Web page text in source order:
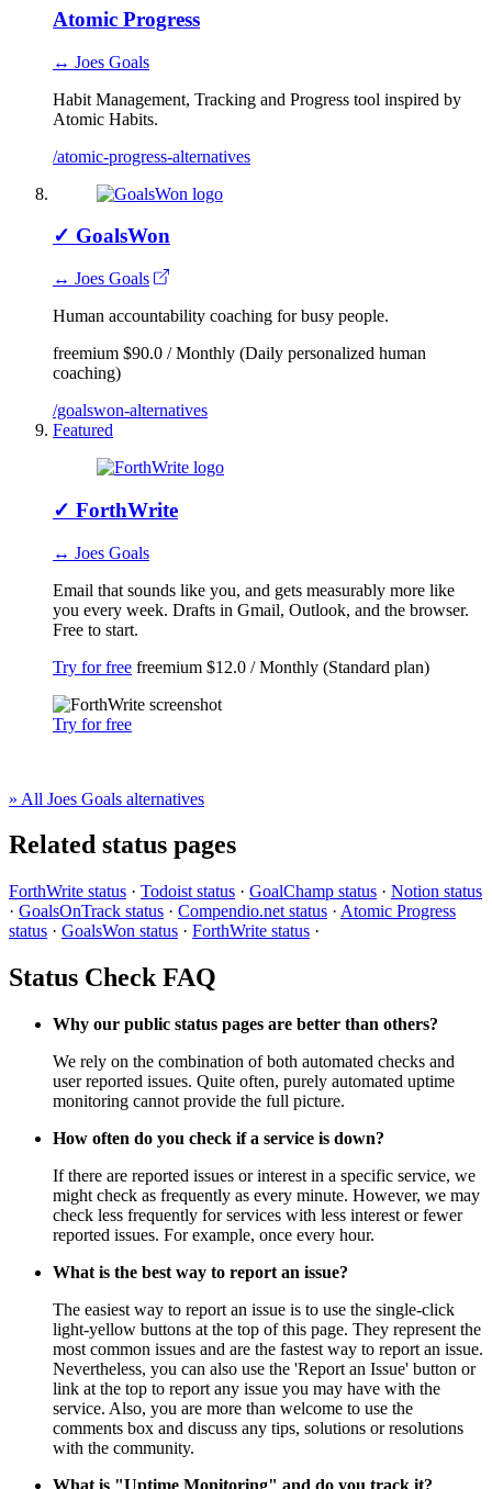
Atomic Progress
↔ Joes Goals
Habit Management, Tracking and Progress tool inspired by
Atomic Habits.
/atomic-progress-alternatives
✓ GoalsWon
↔ Joes Goals
Human accountability coaching for busy people.
freemium $90.0 / Monthly (Daily personalized human
coaching)
/goalswon-alternatives
Featured
✓ ForthWrite
↔ Joes Goals
Email that sounds like you, and gets measurably more like
you every week. Drafts in Gmail, Outlook, and the browser.
Free to start.
Try for free freemium $12.0 / Monthly (Standard plan)
Try for free
» All Joes Goals alternatives
Related status pages
ForthWrite status · Todoist status · GoalChamp status · Notion status
· GoalsOnTrack status · Compendio.net status · Atomic Progress
status · GoalsWon status · ForthWrite status ·
Status Check FAQ
Why our public status pages are better than others?
We rely on the combination of both automated checks and
user reported issues. Quite often, purely automated uptime
monitoring cannot provide the full picture.
How often do you check if a service is down?
If there are reported issues or interest in a specific service, we
might check as frequently as every minute. However, we may
check less frequently for services with less interest or fewer
reported issues. For example, once every hour.
What is the best way to report an issue?
The easiest way to report an issue is to use the single-click
light-yellow buttons at the top of this page. They represent the
most common issues and are the fastest way to report an issue.
Nevertheless, you can also use the 'Report an Issue' button or
link at the top to report any issue you may have with the
service. Also, you are more than welcome to use the
comments box and discuss any tips, solutions or resolutions
with the community.